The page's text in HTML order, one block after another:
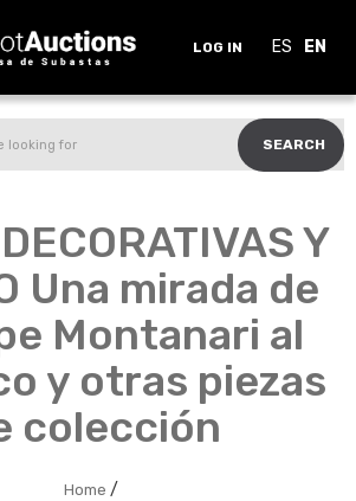
LOG IN ES EN
SEARCH
Y
Una mirada de
Montanari al
y otras piezas
colección
Home /